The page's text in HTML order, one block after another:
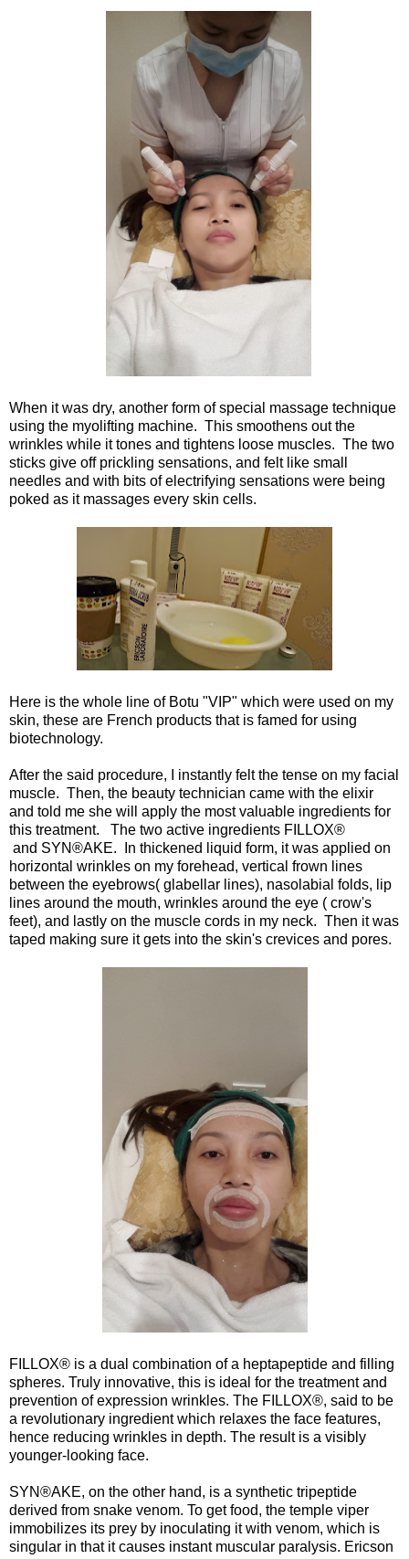
When it was dry, another form of special massage technique
using the myolifting machine. This smoothens out the
wrinkles while it tones and tightens loose muscles. The two
sticks give off prickling sensations, and felt like small
needles and with bits of electrifying sensations were being
poked as it massages every skin cells.
Here is the whole line of Botu "VIP" which were used on my
skin, these are French products that is famed for using
biotechnology.
After the said procedure, I instantly felt the tense on my facial
muscle. Then, the beauty technician came with the elixir
and told me she will apply the most valuable ingredients for
this treatment. The two active ingredients FILLOX®
and SYN®AKE. In thickened liquid form, it was applied on
horizontal wrinkles on my forehead, vertical frown lines
between the eyebrows( glabellar lines), nasolabial folds, lip
lines around the mouth, wrinkles around the eye ( crow's
feet), and lastly on the muscle cords in my neck. Then it was
taped making sure it gets into the skin's crevices and pores.
FILLOX® is a dual combination of a heptapeptide and filling
spheres. Truly innovative, this is ideal for the treatment and
prevention of expression wrinkles. The FILLOX®, said to be
a revolutionary ingredient which relaxes the face features,
hence reducing wrinkles in depth. The result is a visibly
younger-looking face.
SYN®AKE, on the other hand, is a synthetic tripeptide
derived from snake venom. To get food, the temple viper
immobilizes its prey by inoculating it with venom, which is
singular in that it causes instant muscular paralysis. Ericson